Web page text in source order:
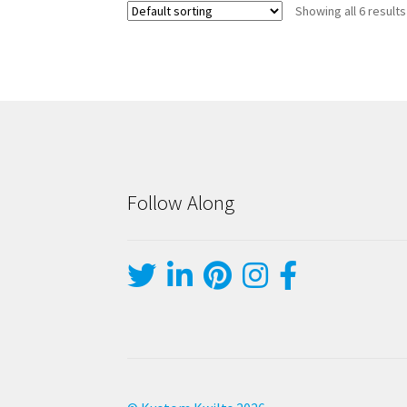
Showing all 6 results
Follow Along